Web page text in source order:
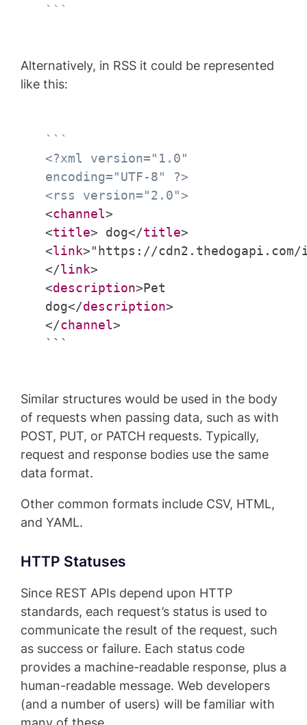
```
Alternatively, in RSS it could be represented
like this:
```
<?xml version="1.0"
encoding="UTF-8" ?>
<rss version="2.0">
<channel>
<title> dog</title>
<link>"https://cdn2.thedogapi.com/
</link>
<description>Pet
dog</description>
</channel>
```
Similar structures would be used in the body
of requests when passing data, such as with
POST, PUT, or PATCH requests. Typically,
request and response bodies use the same
data format.
Other common formats include CSV, HTML,
and YAML.
HTTP Statuses
Since REST APIs depend upon HTTP
standards, each request’s status is used to
communicate the result of the request, such
as success or failure. Each status code
provides a machine-readable response, plus a
human-readable message. Web developers
(and a number of users) will be familiar with